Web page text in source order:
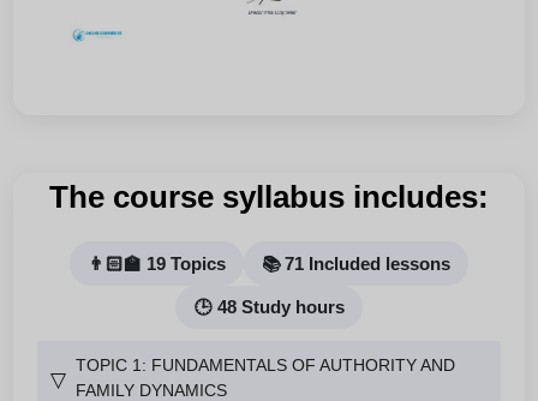
The course syllabus includes:
👨🏻‍🏫 19 Topics 📚 71 Included lessons
🕒 48 Study hours
▽
TOPIC 1: FUNDAMENTALS OF AUTHORITY AND
FAMILY DYNAMICS